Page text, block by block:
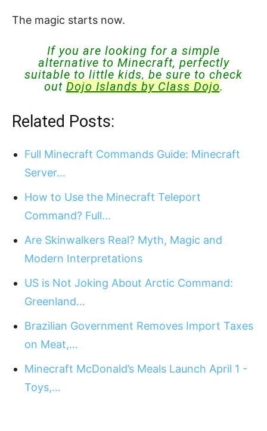
The magic starts now.
If you are looking for a simple
alternative to Minecraft, perfectly
suitable to little kids, be sure to check
out Dojo Islands by Class Dojo.
Related Posts:
Full Minecraft Commands Guide: Minecraft
Server…
How to Use the Minecraft Teleport
Command? Full…
Are Skinwalkers Real? Myth, Magic and
Modern Interpretations
US is Not Joking About Arctic Command:
Greenland…
Brazilian Government Removes Import Taxes
on Meat,…
Minecraft McDonald’s Meals Launch April 1 -
Toys,…